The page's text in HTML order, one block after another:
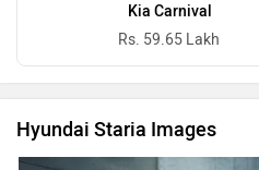
Kia Carnival
Rs. 59.65 Lakh
Hyundai Staria Images